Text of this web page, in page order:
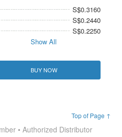
S$0.3160
S$0.2440
S$0.2250
Show All
BUY NOW
Top of Page ↑
• Authorized Distributor